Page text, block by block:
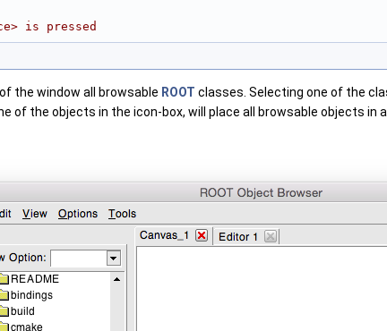
is pressed
the window all browsable ROOT classes. Selecting one of the
of the objects in the icon-box, will place all browsable objects